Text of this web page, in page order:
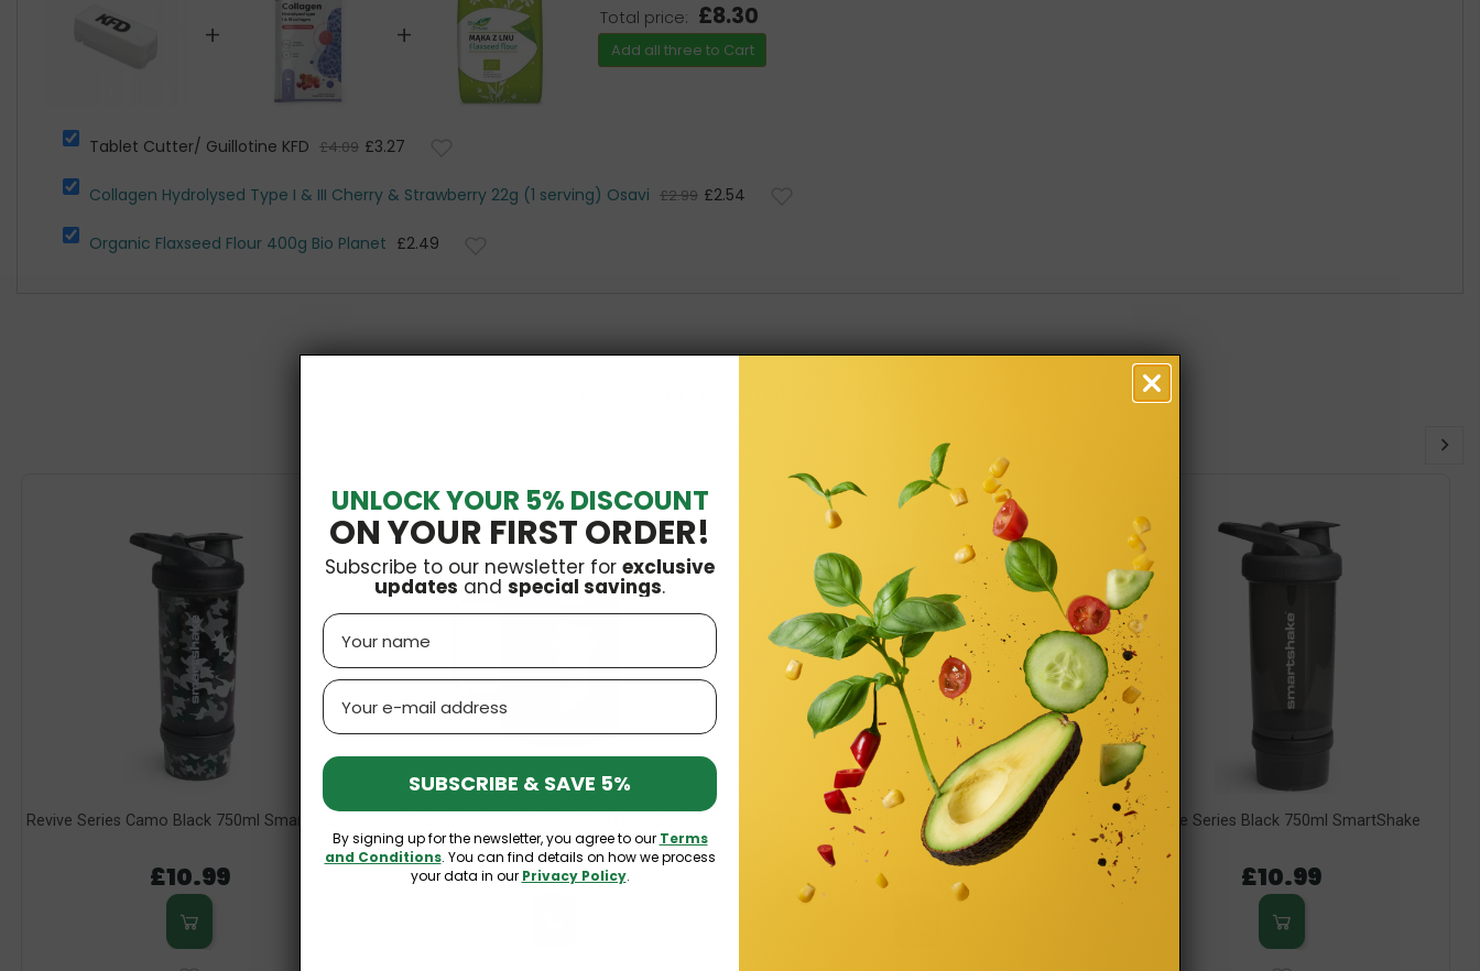
+ + Total price: £8.30
Add all three to Cart
Tablet Cutter/ Guillotine KFD £4.09 £3.27
Collagen Hydrolysed Type I & III Cherry & Strawberry 22g (1 serving) Osavi £2.99 £2.54
Organic Flaxseed Flour 400g Bio Planet £2.49
Revive Series Camo Black 750ml SmartShake
£10.99
Slytherin 350ml SmartShake
£15.99
Bohtal Insulated Coffee Mug DC Comics
Supergirl 350ml SmartShake
£15.99
Revive Series Black 750ml SmartShake
£10.99
UNLOCK YOUR 5% DISCOUNT
ON YOUR FIRST ORDER!
Subscribe to our newsletter for exclusive
updates and special savings.
Name
Email
SUBSCRIBE & SAVE 5%
By signing up for the newsletter, you agree to our Terms
and Conditions. You can find details on how we process
your data in our Privacy Policy.